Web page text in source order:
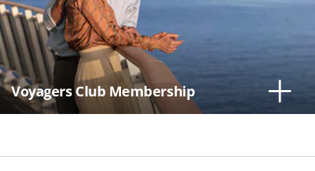
Voyagers Club Membership